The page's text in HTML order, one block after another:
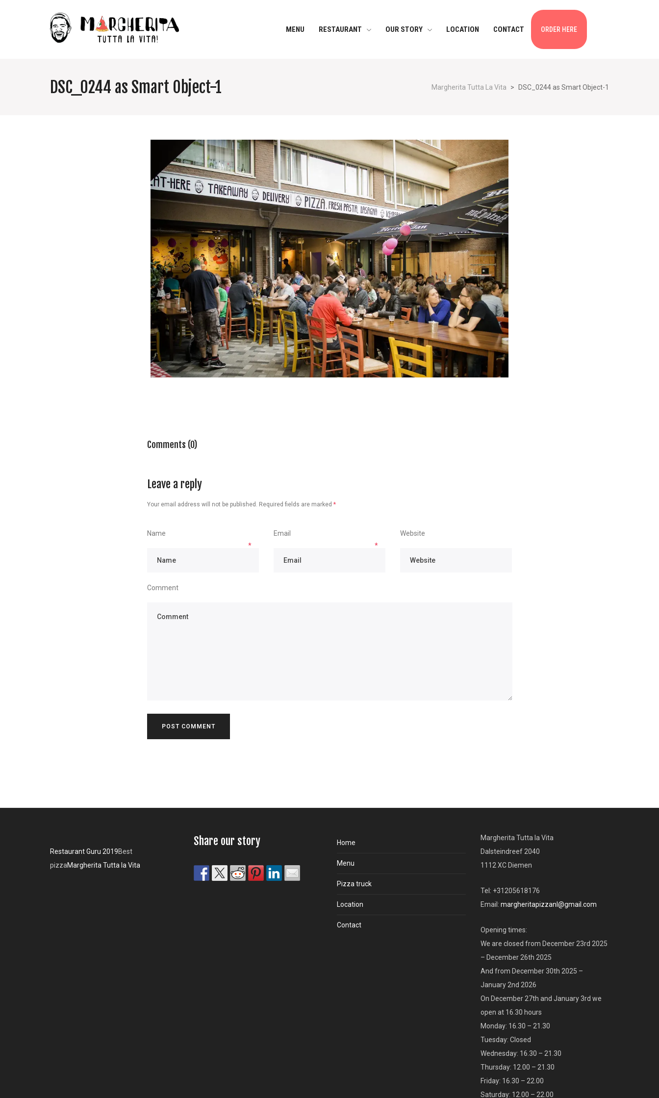
MENU RESTAURANT OUR STORY LOCATION CONTACT ORDER HERE
DSC_0244 as Smart Object-1 Margherita Tutta La Vita > DSC_0244 as Smart Object-1
Comments (0)
Leave a reply
Your email address will not be published. Required fields are marked *
Name
*
Email
*
Website
Comment
Restaurant Guru 2019Best
pizzaMargherita Tutta la Vita
Share our story Home
Menu
Pizza truck
Location
Contact
Margherita Tutta la Vita
Dalsteindreef 2040
1112 XC Diemen
Tel: +31205618176
Email: margheritapizzanl@gmail.com
Opening times:
We are closed from December 23rd 2025
– December 26th 2025
And from December 30th 2025 –
January 2nd 2026
On December 27th and January 3rd we
open at 16.30 hours
Monday: 16.30 – 21.30
Tuesday: Closed
Wednesday: 16.30 – 21.30
Thursday: 12.00 – 21.30
Friday: 16.30 – 22.00
Saturday: 12.00 – 22.00